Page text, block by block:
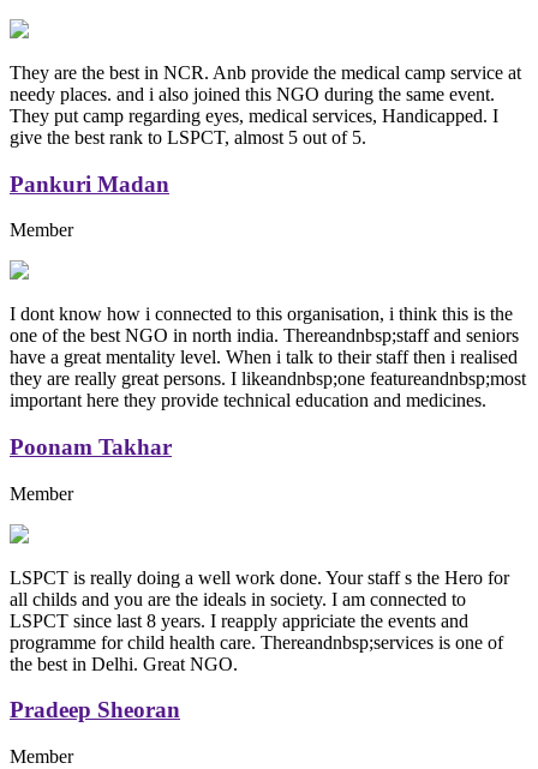
They are the best in NCR. Anb provide the medical camp service at
needy places. and i also joined this NGO during the same event.
They put camp regarding eyes, medical services, Handicapped. I
give the best rank to LSPCT, almost 5 out of 5.
Pankuri Madan
Member
I dont know how i connected to this organisation, i think this is the
one of the best NGO in north india. Thereandnbsp;staff and seniors
have a great mentality level. When i talk to their staff then i realised
they are really great persons. I likeandnbsp;one featureandnbsp;most
important here they provide technical education and medicines.
Poonam Takhar
Member
LSPCT is really doing a well work done. Your staff s the Hero for
all childs and you are the ideals in society. I am connected to
LSPCT since last 8 years. I reapply appriciate the events and
programme for child health care. Thereandnbsp;services is one of
the best in Delhi. Great NGO.
Pradeep Sheoran
Member